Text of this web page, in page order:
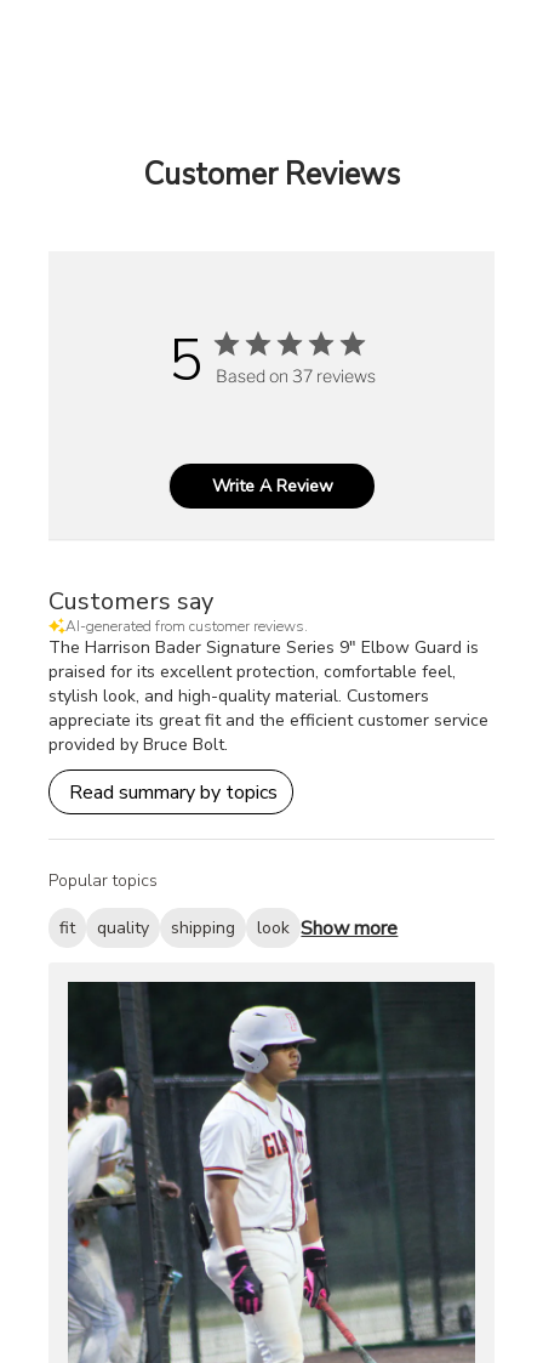
Customer Reviews
5 Based on 37 reviews
Write A Review
Customers say
AI-generated from customer reviews.
The Harrison Bader Signature Series 9" Elbow Guard is
praised for its excellent protection, comfortable feel,
stylish look, and high-quality material. Customers
appreciate its great fit and the efficient customer service
provided by Bruce Bolt.
Read summary by topics
Popular topics
fit quality shipping look Show more